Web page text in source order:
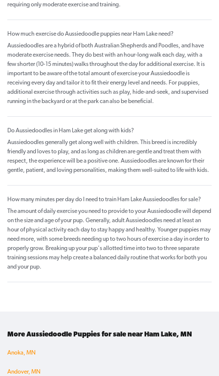
requiring only moderate exercise and training.
How much exercise do Aussiedoodle puppies near Ham Lake need?
Aussiedoodles are a hybrid of both Australian Shepherds and Poodles, and have
moderate exercise needs. They do best with an hour-long walk each day, with a
few shorter (10-15 minutes) walks throughout the day for additional exercise. It is
important to be aware of the total amount of exercise your Aussiedoodle is
receiving every day and tailor it to fit their energy level and needs. For puppies,
additional exercise through activities such as play, hide-and-seek, and supervised
running in the backyard or at the park can also be beneficial.
Do Aussiedoodles in Ham Lake get along with kids?
Aussiedoodles generally get along well with children. This breed is incredibly
friendly and loves to play, and as long as children are gentle and treat them with
respect, the experience will be a positive one. Aussiedoodles are known for their
gentle, patient, and loving personalities, making them well-suited to life with kids.
How many minutes per day do I need to train Ham Lake Aussiedoodles for sale?
The amount of daily exercise you need to provide to your Aussiedoodle will depend
on the size and age of your pup. Generally, adult Aussiedoodles need at least an
hour of physical activity each day to stay happy and healthy. Younger puppies may
need more, with some breeds needing up to two hours of exercise a day in order to
properly grow. Breaking up your pup's allotted time into two to three separate
training sessions may help create a balanced daily routine that works for both you
and your pup.
More Aussiedoodle Puppies for sale near Ham Lake, MN
Anoka, MN
Andover, MN